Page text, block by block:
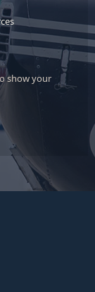
show your